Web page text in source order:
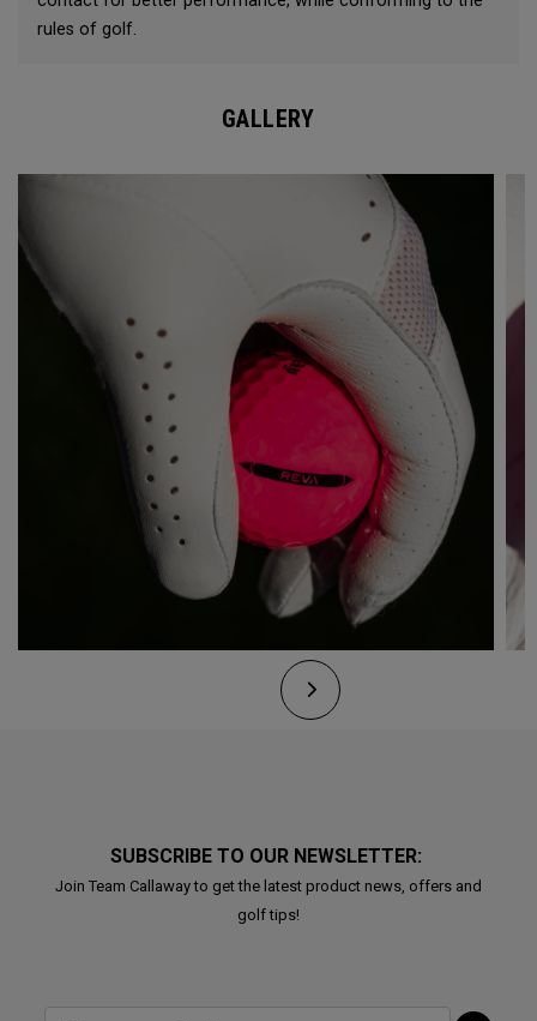
rules of golf.
GALLERY
SUBSCRIBE TO OUR NEWSLETTER:
Join Team Callaway to get the latest product news, offers and
golf tips!